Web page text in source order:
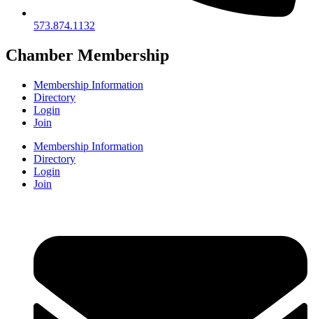
573.874.1132
Chamber Membership
Membership Information
Directory
Login
Join
Membership Information
Directory
Login
Join